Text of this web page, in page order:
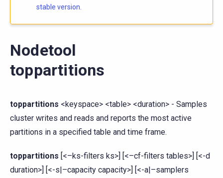
stable version.
Nodetool
toppartitions
toppartitions <keyspace> <table> <duration> - Samples
cluster writes and reads and reports the most active
partitions in a specified table and time frame.
toppartitions [<–ks-filters ks>] [<–cf-filters tables>] [<-d
duration>] [<-s|–capacity capacity>] [<-a|–samplers